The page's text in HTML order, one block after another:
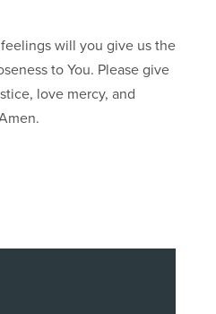
will you give us the
to You. Please give
love mercy, and